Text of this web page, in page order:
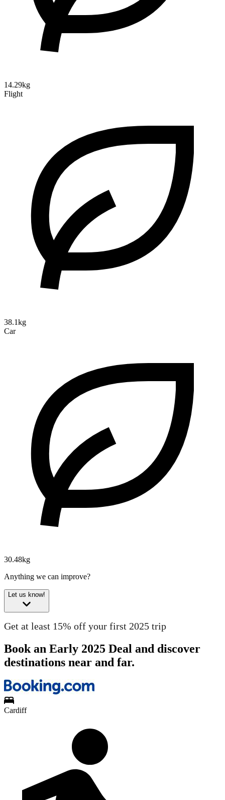
14.29kg
Flight
38.1kg
Car
30.48kg
Anything we can improve?
Let us know!
Get at least 15% off your first 2025 trip
Book an Early 2025 Deal and discover
destinations near and far.
Cardiff